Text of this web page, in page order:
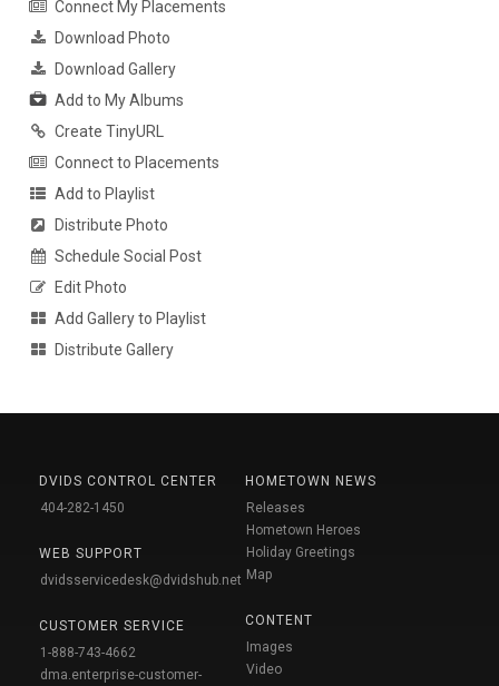
Connect My Placements
Download Photo
Download Gallery
Add to My Albums
Create TinyURL
Connect to Placements
Add to Playlist
Distribute Photo
Schedule Social Post
Edit Photo
Add Gallery to Playlist
Distribute Gallery
DVIDS CONTROL CENTER
404-282-1450
WEB SUPPORT
dvidsservicedesk@dvidshub.net
CUSTOMER SERVICE
1-888-743-4662
dma.enterprise-customer-
HOMETOWN NEWS
Releases
Hometown Heroes
Holiday Greetings
Map
CONTENT
Images
Video